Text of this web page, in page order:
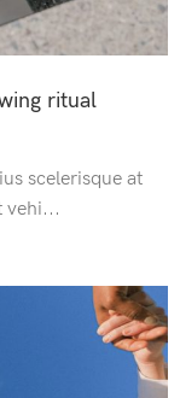
ritual
scelerisque at
vehi...